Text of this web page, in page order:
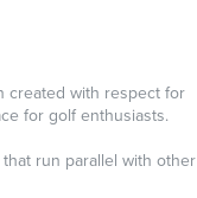
created with respect for
for golf enthusiasts.
run parallel with other